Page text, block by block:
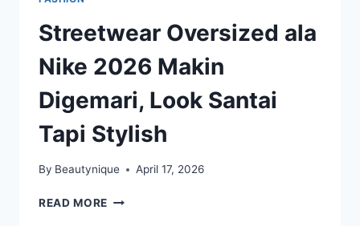
Streetwear Oversized ala
Nike 2026 Makin
Digemari, Look Santai
Tapi Stylish
By Beautynique April 17, 2026
READ MORE STREETWEAR